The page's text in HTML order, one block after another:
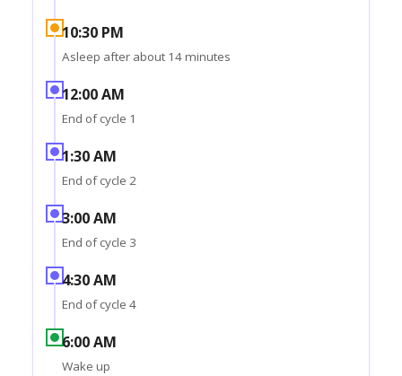
10:30 PM
Asleep after about 14 minutes
12:00 AM
End of cycle 1
1:30 AM
End of cycle 2
3:00 AM
End of cycle 3
4:30 AM
End of cycle 4
6:00 AM
Wake up